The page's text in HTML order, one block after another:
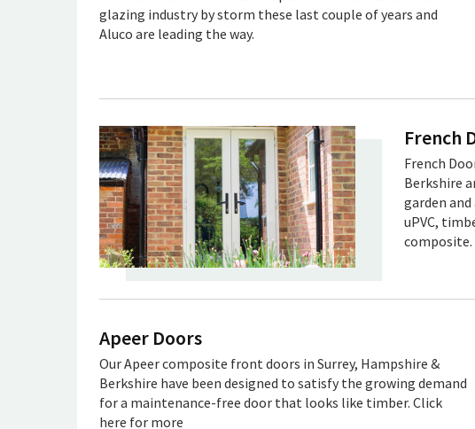
glazing industry by storm these last couple of years and
Aluco are leading the way.
French
French
Berkshire
garden
uPVC,
composite.
Apeer Doors
Our Apeer composite front doors in Surrey, Hampshire &
Berkshire have been designed to satisfy the growing demand
for a maintenance-free door that looks like timber. Click
here for more